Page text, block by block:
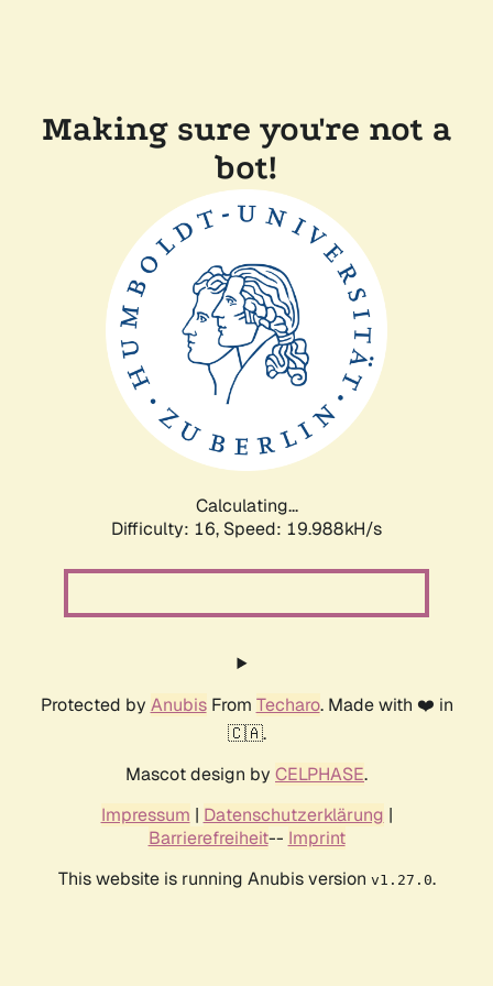
Making sure you're not a
bot!
Calculating...
Difficulty: 16, Speed: 19.988kH/s
Protected by AnubisFrom Techaro. Made with ❤️ in
🇨🇦.
Mascot design by CELPHASE.
Impressum | Datenschutzerklärung |
Barrierefreiheit-- Imprint
This website is running Anubis version v1.27.0.